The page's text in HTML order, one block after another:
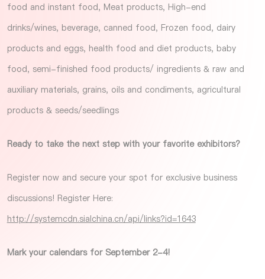
food and instant food, Meat products, High-end
drinks/wines, beverage, canned food, Frozen food, dairy
products and eggs, health food and diet products, baby
food, semi-finished food products/ ingredients & raw and
auxiliary materials, grains, oils and condiments, agricultural
products & seeds/seedlings
Ready to take the next step with your favorite exhibitors?
Register now and secure your spot for exclusive business
discussions! Register Here:
http://systemcdn.sialchina.cn/api/links?id=1643
Mark your calendars for September 2-4!